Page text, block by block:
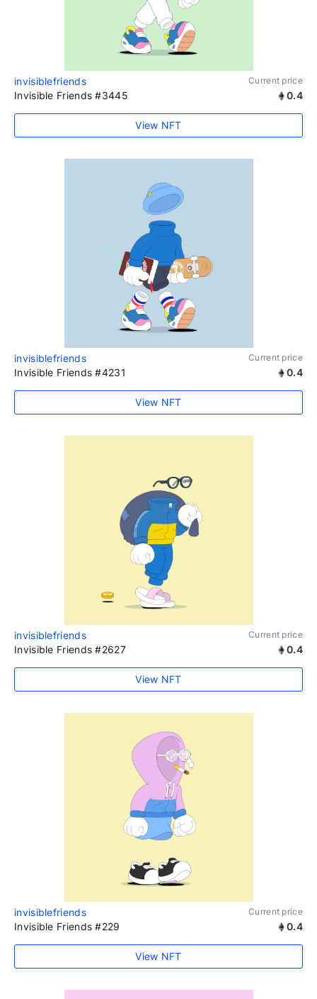
invisiblefriends Current price
Invisible Friends #3445 0.4
View NFT
invisiblefriends Current price
Invisible Friends #4231 0.4
View NFT
invisiblefriends Current price
Invisible Friends #2627 0.4
View NFT
invisiblefriends Current price
Invisible Friends #229 0.4
View NFT